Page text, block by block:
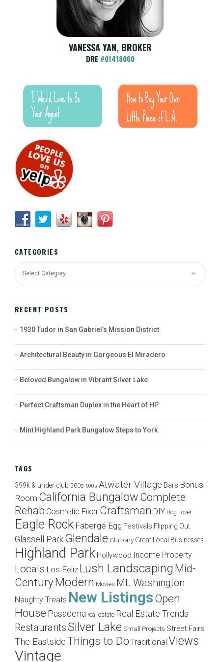
VANESSA YAN, BROKER
DRE #01418060
CATEGORIES
RECENT POSTS
1930 Tudor in San Gabriel’s Mission District
Architectural Beauty in Gorgeous El Miradero
Beloved Bungalow in Vibrant Silver Lake
Perfect Craftsman Duplex in the Heart of HP
Mint Highland Park Bungalow Steps to York
TAGS
399k & under club 500s 600s Atwater Village Bars Bonus
Room California Bungalow Complete
Rehab Cosmetic Fixer Craftsman DIY Dog Lover
Eagle Rock Fabergé Egg Festivals Flipping Out
Glassell ParkGlendale Gluttony Great Local Businesses
Highland Park Hollywood Income Property
Locals Los Feliz Lush Landscaping Mid-
CenturyModern Movies Mt. Washington
Naughty Treats New ListingsOpen
House Pasadena real estate Real Estate Trends
RestaurantsSilver Lake Small Projects Street Fairs
The EastsideThings to Do Traditional Views
Vintage